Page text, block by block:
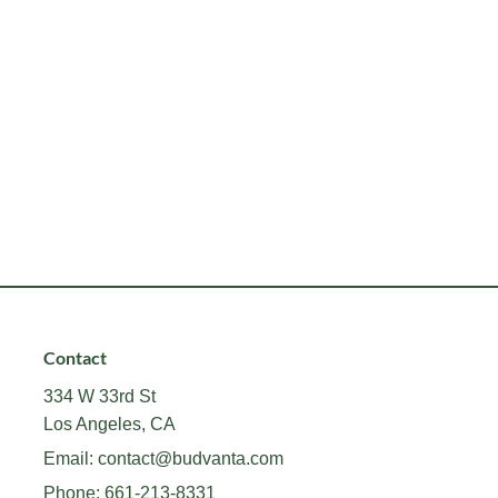
Contact
334 W 33rd St
Los Angeles, CA
Email: contact@budvanta.com
Phone: 661-213-8331